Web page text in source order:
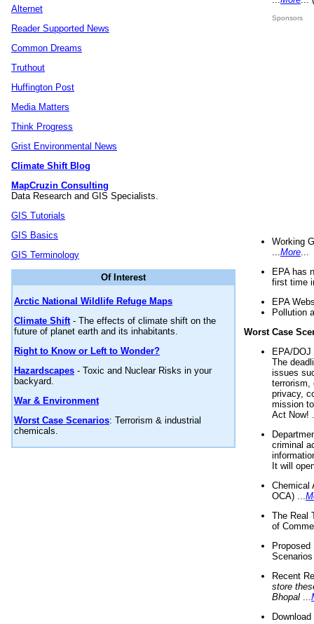
Alternet
Reader Supported News
Common Dreams
Truthout
Huffington Post
Media Matters
Think Progress
Grist Environmental News
Climate Shift Blog
MapCruzin Consulting
Data Research and GIS Specialists.
GIS Tutorials
GIS Basics
GIS Terminology
Of Interest
Arctic National Wildlife Refuge Maps
Climate Shift- The effects of climate shift on the
future of planet earth and its inhabitants.
Right to Know or Left to Wonder?
Hazardscapes - Toxic and Nuclear Risks in your
backyard.
War & Environment
Worst Case Scenarios: Terrorism & industrial
chemicals.
Sponsors
Working
More
EPA has
first time
EPA
Pollution
Worst Case
EPA/
The
issues
terrorism,
privacy,
mission
Act Now!
criminal
It will
Chemical
OCA) ...
The Real
of
Recent
store
Bhopal